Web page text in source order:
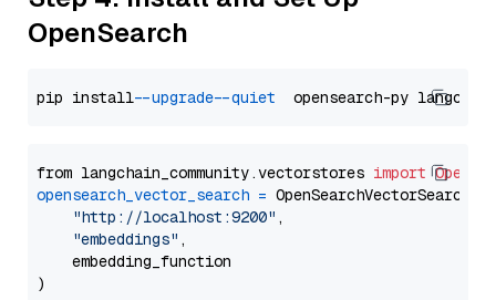
OpenSearch
pip install --upgrade --quiet
from langchain_community.vectorstores import
opensearch_vector_search = OpenSearchVectorSearch(
"http://localhost:9200" ,
"embeddings" ,
    embedding_function